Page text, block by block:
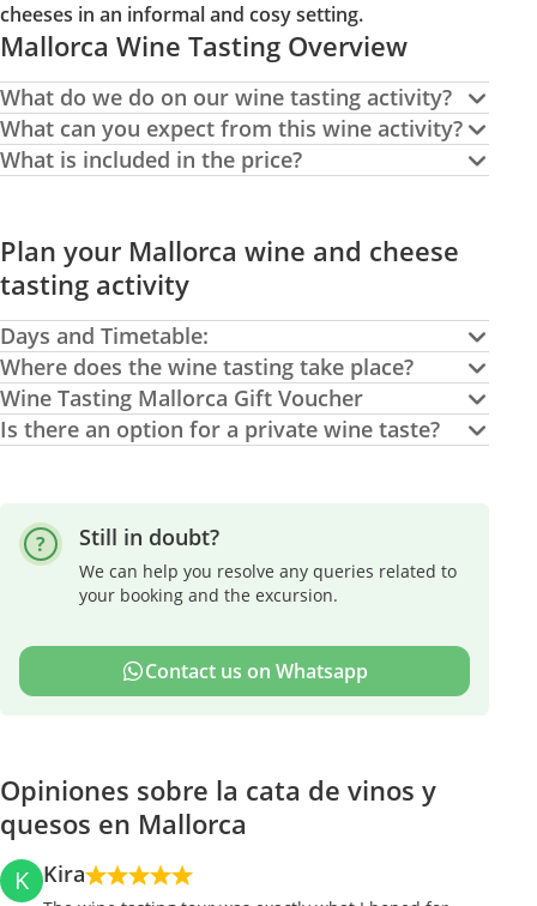
cheeses in an informal and cosy setting.
Mallorca Wine Tasting Overview
What do we do on our wine tasting activity?
What can you expect from this wine activity?
What is included in the price?
Plan your Mallorca wine and cheese
tasting activity
Days and Timetable:
Where does the wine tasting take place?
Wine Tasting Mallorca Gift Voucher
Is there an option for a private wine taste?
Still in doubt?
We can help you resolve any queries related to
your booking and the excursion.
Contact us on Whatsapp
Opiniones sobre la cata de vinos y
quesos en Mallorca
K Kira